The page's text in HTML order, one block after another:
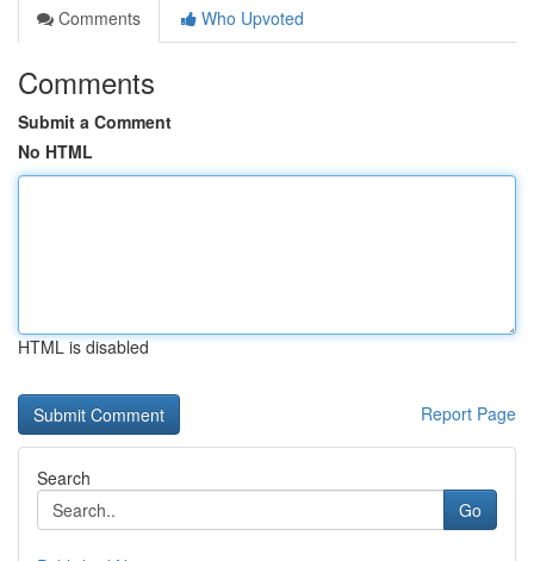
Comments
Who Upvoted
Comments
Submit a Comment
No HTML
HTML is disabled
Report Page
Search
Go